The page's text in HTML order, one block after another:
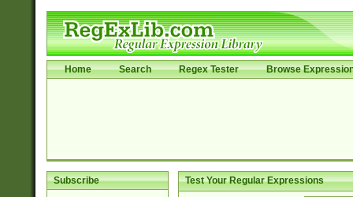
Home Search Regex Tester Browse
Subscribe Test Your Regular Expressions